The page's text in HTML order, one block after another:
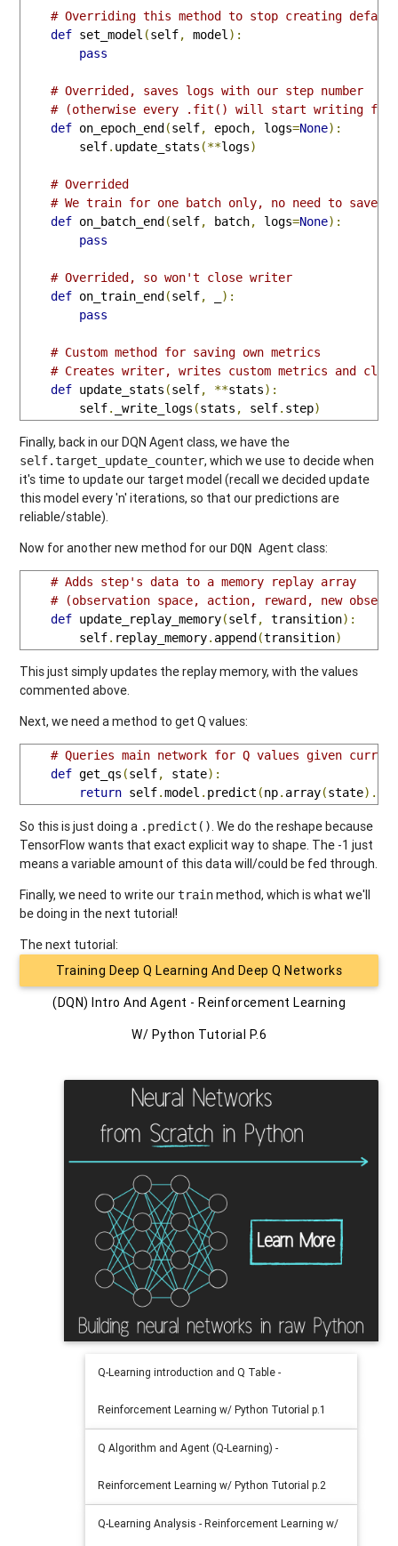
# Overriding this method to stop creating
def set_model (self, model ):
pass
# Overrided, saves logs with our step number
# (otherwise every .fit() will start writing
def on_epoch_end (self, epoch, logs=None):
        self
. update_stats (**logs)
# Overrided
# We train for one batch only, no need to save
def on_batch_end (self, batch, logs=None):
pass
# Overrided, so won't close writer
def on_train_end (self,
):
pass
# Custom method for saving own metrics
# Creates writer, writes custom metrics and
def update_stats (self, **stats):
        self
. _write_logs (stats , self. step)
Finally, back in our DQN Agent class, we have the
self.target_update_counter, which we use to decide when
it's time to update our target model (recall we decided update
this model every 'n' iterations, so that our predictions are
reliable/stable).
Now for another new method for our DQN Agent class:
# Adds step's data to a memory replay array
# (observation space, action, reward, new
def update_replay_memory(self, transition):
        self
. replay_memory. append (transition)
This just simply updates the replay memory, with the values
commented above.
Next, we need a method to get Q values:
# Queries main network for Q values given
def get_qs (self, state):
return self.model . predict (np. array(state).
So this is just doing a .predict(). We do the reshape because
TensorFlow wants that exact explicit way to shape. The -1 just
means a variable amount of this data will/could be fed through.
Finally, we need to write ourtrainmethod, which is what we'll
be doing in the next tutorial!
The next tutorial:
Training Deep Q Learning And Deep Q Networks
(DQN) Intro And Agent - Reinforcement Learning
W/ Python Tutorial P.6
Q-Learning introduction and Q Table -
Reinforcement Learning w/ Python Tutorial p.1
Q Algorithm and Agent (Q-Learning) -
Reinforcement Learning w/ Python Tutorial p.2
Q-Learning Analysis - Reinforcement Learning w/